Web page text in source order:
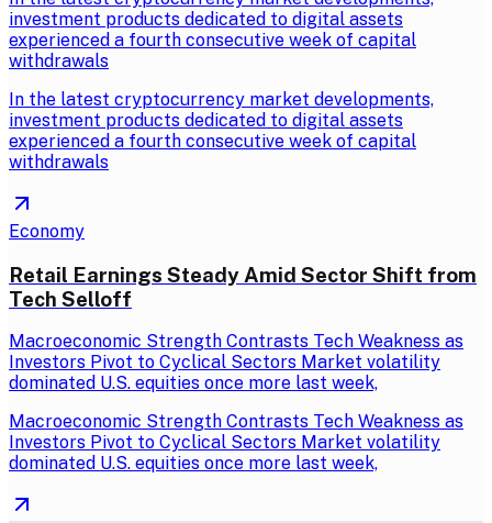
investment products dedicated to digital assets
experienced a fourth consecutive week of capital
withdrawals
In the latest cryptocurrency market developments,
investment products dedicated to digital assets
experienced a fourth consecutive week of capital
withdrawals
Economy
Retail Earnings Steady Amid Sector Shift from
Tech Selloff
Macroeconomic Strength Contrasts Tech Weakness as
Investors Pivot to Cyclical Sectors Market volatility
dominated U.S. equities once more last week,
Macroeconomic Strength Contrasts Tech Weakness as
Investors Pivot to Cyclical Sectors Market volatility
dominated U.S. equities once more last week,